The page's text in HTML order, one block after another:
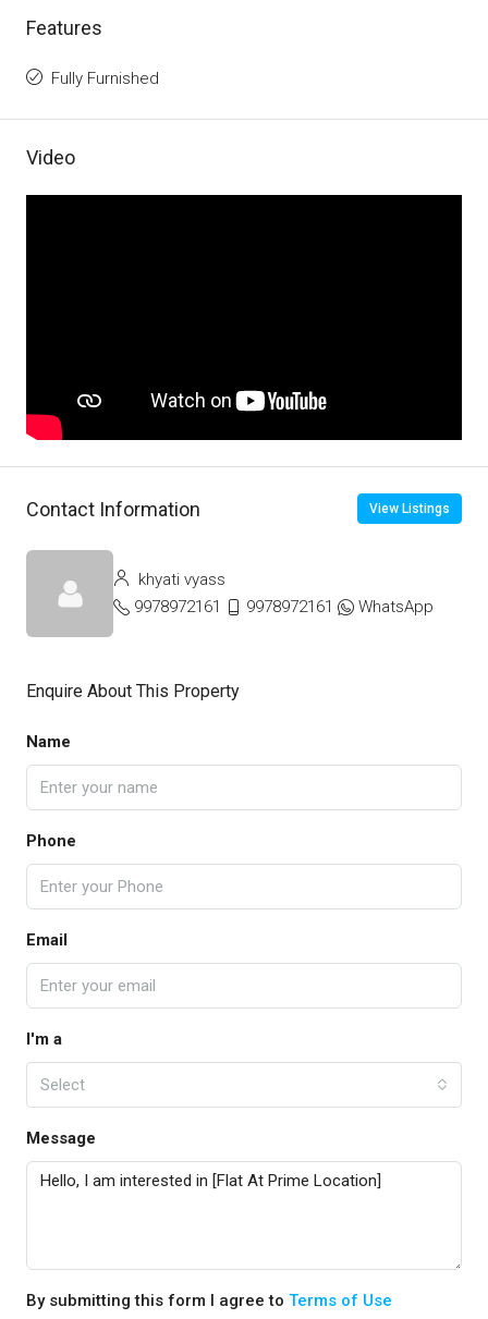
Features
Fully Furnished
Video
Contact Information View Listings
khyati vyass
9978972161
9978972161 WhatsApp
Enquire About This Property
Name
Phone
Email
I'm a
Select
Message
By submitting this form I agree to Terms of Use